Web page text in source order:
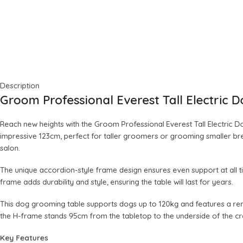
Description
Groom Professional Everest Tall Electric
Reach new heights with the Groom Professional Everest Tall
impressive 123cm, perfect for taller groomers or grooming smaller
salon.
The unique accordion-style frame design ensures even support at
frame adds durability and style, ensuring the table will last for years.
This dog grooming table supports dogs up to 120kg and features a
the H-frame stands 95cm from the tabletop to the underside of the
Key Features